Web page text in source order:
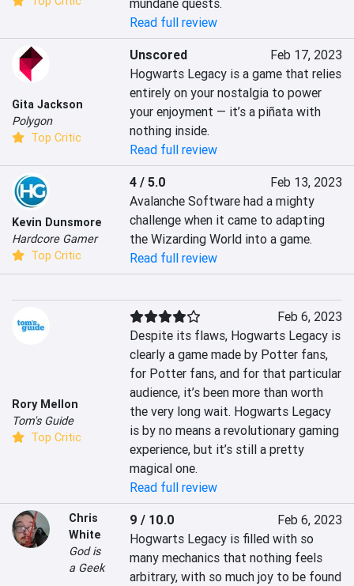
mundane quests.
Read full review
Gita Jackson
Polygon
Top Critic
Unscored
Feb 17, 2023
Hogwarts Legacy is a game that relies
entirely on your nostalgia to power
your enjoyment — it’s a piñata with
nothing inside.
Read full review
Kevin Dunsmore
Hardcore Gamer
Top Critic
4 / 5.0
Feb 13, 2023
Avalanche Software had a mighty
challenge when it came to adapting
the Wizarding World into a game.
Read full review
Rory Mellon
Tom's Guide
Top Critic
Feb 6, 2023
Despite its flaws, Hogwarts Legacy is
clearly a game made by Potter fans,
for Potter fans, and for that particular
audience, it’s been more than worth
the very long wait. Hogwarts Legacy
is by no means a revolutionary gaming
experience, but it’s still a pretty
magical one.
Read full review
Chris
White
God is
a Geek
9 / 10.0
Feb 6, 2023
Hogwarts Legacy is filled with so
many mechanics that nothing feels
arbitrary, with so much joy to be found